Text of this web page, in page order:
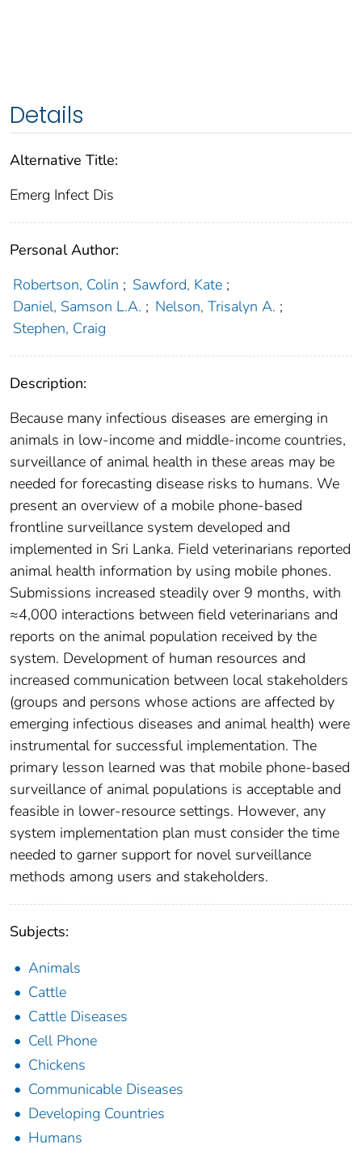
Details
Alternative Title:
Emerg Infect Dis
Personal Author:
Robertson, Colin ; Sawford, Kate ;
Daniel, Samson L.A. ; Nelson, Trisalyn A. ;
Stephen, Craig
Description:
Because many infectious diseases are emerging in
animals in low-income and middle-income countries,
surveillance of animal health in these areas may be
needed for forecasting disease risks to humans. We
present an overview of a mobile phone-based
frontline surveillance system developed and
implemented in Sri Lanka. Field veterinarians reported
animal health information by using mobile phones.
Submissions increased steadily over 9 months, with
≈4,000 interactions between field veterinarians and
reports on the animal population received by the
system. Development of human resources and
increased communication between local stakeholders
(groups and persons whose actions are affected by
emerging infectious diseases and animal health) were
instrumental for successful implementation. The
primary lesson learned was that mobile phone-based
surveillance of animal populations is acceptable and
feasible in lower-resource settings. However, any
system implementation plan must consider the time
needed to garner support for novel surveillance
methods among users and stakeholders.
Subjects:
Animals
Cattle
Cattle Diseases
Cell Phone
Chickens
Communicable Diseases
Developing Countries
Humans